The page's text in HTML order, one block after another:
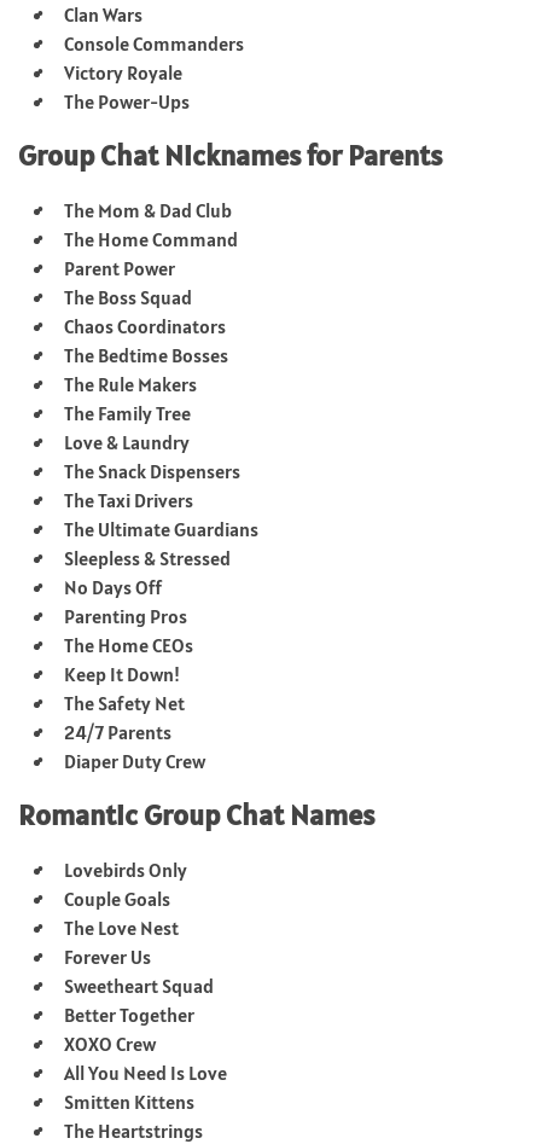
Clan Wars
Console Commanders
Victory Royale
The Power-Ups
Group Chat Nicknames for Parents
The Mom & Dad Club
The Home Command
Parent Power
The Boss Squad
Chaos Coordinators
The Bedtime Bosses
The Rule Makers
The Family Tree
Love & Laundry
The Snack Dispensers
The Taxi Drivers
The Ultimate Guardians
Sleepless & Stressed
No Days Off
Parenting Pros
The Home CEOs
Keep It Down!
The Safety Net
24/7 Parents
Diaper Duty Crew
Romantic Group Chat Names
Lovebirds Only
Couple Goals
The Love Nest
Forever Us
Sweetheart Squad
Better Together
XOXO Crew
All You Need Is Love
Smitten Kittens
The Heartstrings